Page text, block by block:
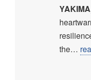
the…